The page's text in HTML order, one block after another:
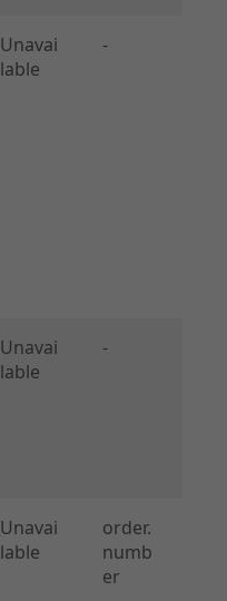
Unavai
lable
-
Unavai
lable
-
Unavai
lable
order.
numb
er